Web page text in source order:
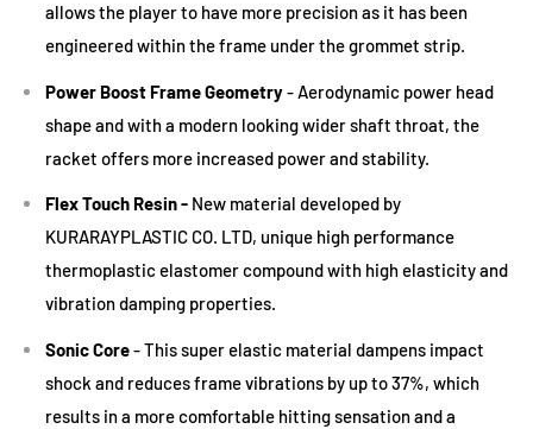
Lighter Rackets (260-280g)
: Easier to maneuver, suitable
for beginners, juniors, or players with a slower swing speed.
Medium Weight (280-310g): Offers a mix of power and
control. Suitable for many intermediate players.
: Provides more stability and power
but requires good technique. Preferred by many advanced
players.
3. Balance:
Head-Heavy
: Offers more power, especially for players with
shorter swings.
Even-Balance: Balanced feel, suitable for a broad range of
allows the player to have more precision as it has been
engineered within the frame under the grommet strip.
Power Boost Frame Geometry- Aerodynamic power head
shape and with a modern looking wider shaft throat, the
racket offers more increased power and stability.
Flex Touch Resin - New material developed by
KURARAYPLASTIC CO. LTD, unique high performance
thermoplastic elastomer compound with high elasticity and
vibration damping properties.
Sonic Core- This super elastic material dampens impact
shock and reduces frame vibrations by up to 37%, which
results in a more comfortable hitting sensation and a